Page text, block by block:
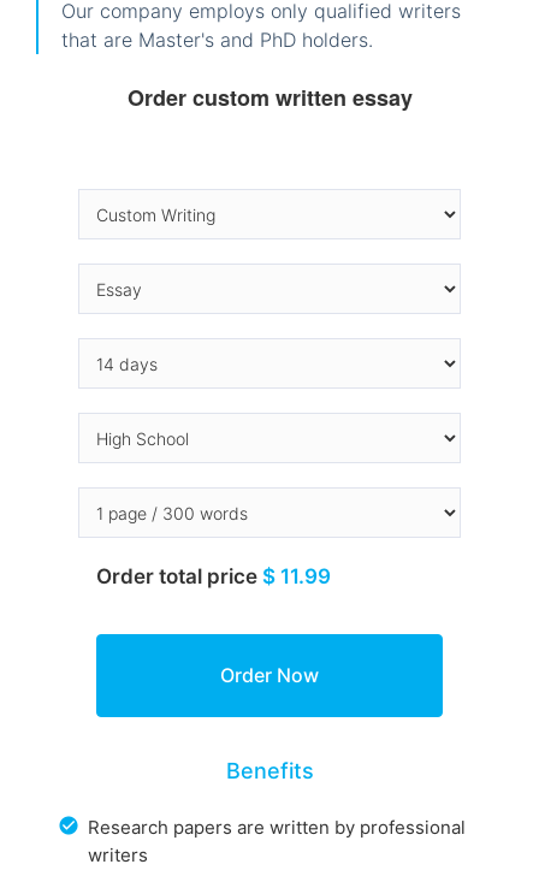
Our company employs only qualified writers
that are Master's and PhD holders.
Order custom written essay
Order total price $ 11.99
Benefits
Research papers are written by professional
writers